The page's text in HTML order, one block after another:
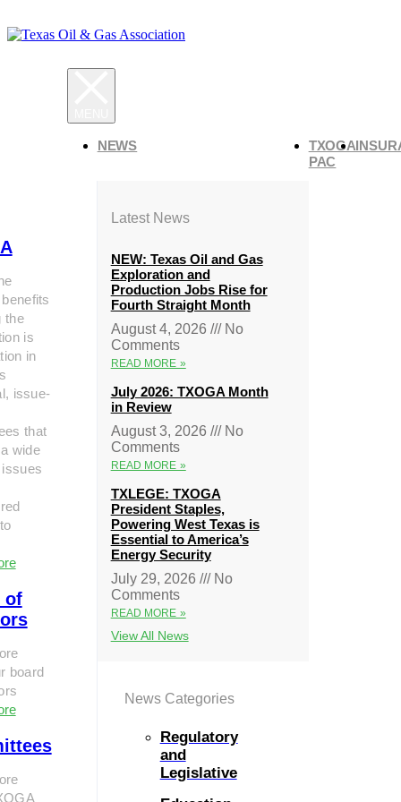
the
is
in
issue-
that
wide
of
board
NEWS
Latest News
NEW: Texas Oil and Gas
Exploration and
Production Jobs Rise for
Fourth Straight Month
August 4, 2026
No
Comments
READ MORE »
July 2026: TXOGA Month
in Review
August 3, 2026
No
Comments
READ MORE »
TXLEGE: TXOGA
President Staples,
Powering West Texas is
Essential to America’s
Energy Security
July 29, 2026
No
Comments
READ MORE »
View All News
News Categories
Regulatory
and
Legislative
TXOGA
PAC